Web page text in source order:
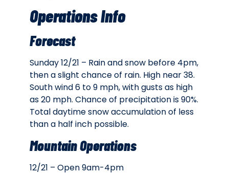
Operations Info
Forecast
Sunday 12/21 – Rain and snow before 4pm,
then a slight chance of rain. High near 38.
South wind 6 to 9 mph, with gusts as high
as 20 mph. Chance of precipitation is 90%.
Total daytime snow accumulation of less
than a half inch possible.
Mountain Operations
12/21 – Open 9am-4pm